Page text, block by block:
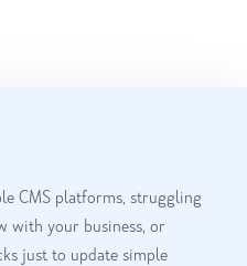
CMS platforms, struggling
with your business, or
just to update simple